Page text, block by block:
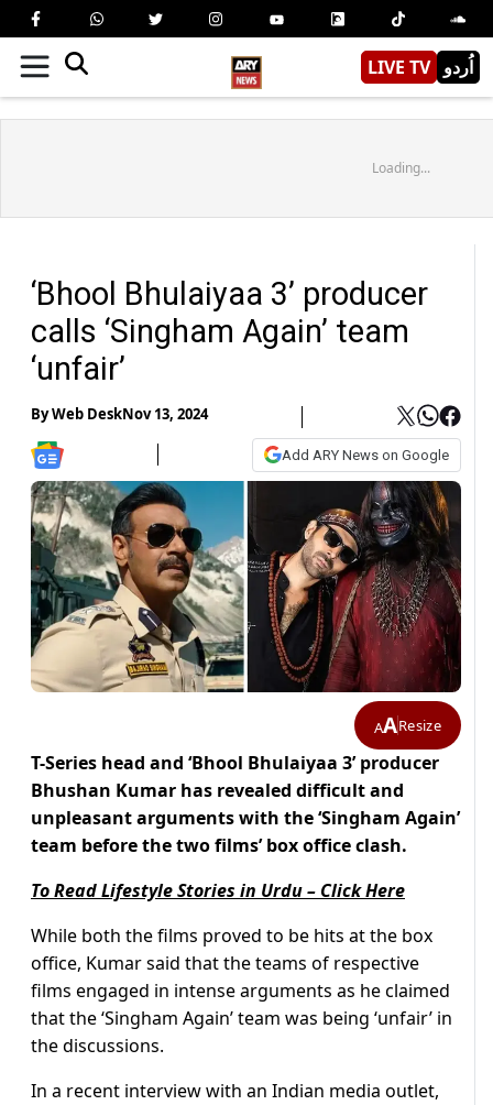
LIVE TV اُردو
Loading...
‘Bhool Bhulaiyaa 3’ producer
calls ‘Singham Again’ team
‘unfair’
ByWeb DeskNov 13, 2024
Add ARY News on Google
AAResize
T-Series head and ‘Bhool Bhulaiyaa 3’ producer
Bhushan Kumar has revealed difficult and
unpleasant arguments with the ‘Singham Again’
team before the two films’ box office clash.
To Read Lifestyle Stories in Urdu – Click Here
While both the films proved to be hits at the box
office, Kumar said that the teams of respective
films engaged in intense arguments as he claimed
that the ‘Singham Again’ team was being ‘unfair’ in
the discussions.
In a recent interview with an Indian media outlet,